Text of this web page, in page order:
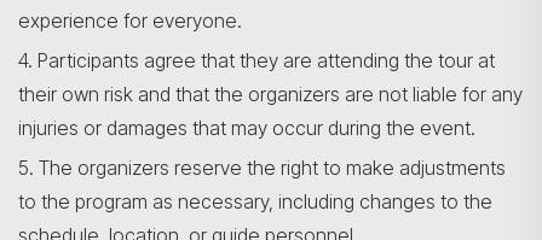
experience for everyone.
4. Participants agree that they are attending the tour at
their own risk and that the organizers are not liable for any
injuries or damages that may occur during the event.
5. The organizers reserve the right to make adjustments
to the program as necessary, including changes to the
schedule, location, or guide personnel.